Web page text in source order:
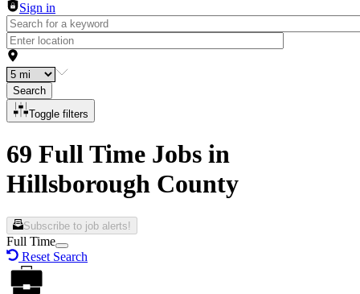
Sign in
Search
Toggle filters
69 Full Time Jobs in
Hillsborough County
Subscribe to job alerts!
Full Time
Reset Search